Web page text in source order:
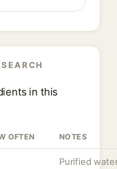
in this
OFTEN NOTES
Purified